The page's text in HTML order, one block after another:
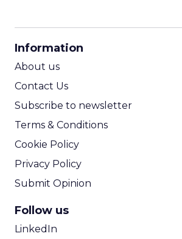
Information
About us
Contact Us
Subscribe to newsletter
Terms & Conditions
Cookie Policy
Privacy Policy
Submit Opinion
Follow us
LinkedIn